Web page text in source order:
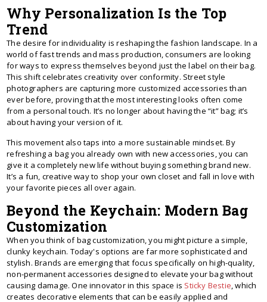
Why Personalization Is the Top
Trend
The desire for individuality is reshaping the fashion landscape. In a
world of fast trends and mass production, consumers are looking
for ways to express themselves beyond just the label on their bag.
This shift celebrates creativity over conformity. Street style
photographers are capturing more customized accessories than
ever before, proving that the most interesting looks often come
from a personal touch. It’s no longer about having the “it” bag; it’s
about having your version of it.
This movement also taps into a more sustainable mindset. By
refreshing a bag you already own with new accessories, you can
give it a completely new life without buying something brand new.
It’s a fun, creative way to shop your own closet and fall in love with
your favorite pieces all over again.
Beyond the Keychain: Modern Bag
Customization
When you think of bag customization, you might picture a simple,
clunky keychain. Today's options are far more sophisticated and
stylish. Brands are emerging that focus specifically on high-quality,
non-permanent accessories designed to elevate your bag without
causing damage. One innovator in this space is Sticky Bestie, which
creates decorative elements that can be easily applied and